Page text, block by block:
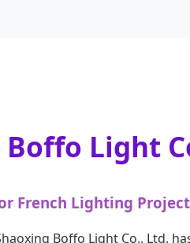
Light
French Lighting
Boffo Light Co., Ltd.